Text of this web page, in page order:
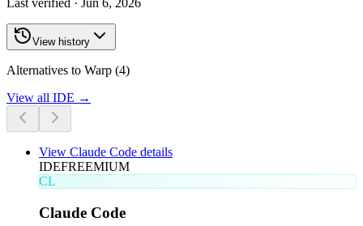
Last verified · Jun 6, 2026
View history
Alternatives to Warp (4)
View all IDE →
View Claude Code details
IDEFREEMIUM
CL
Claude Code